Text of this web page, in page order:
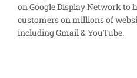
on Google Display Network to
customers on millions of
including Gmail & YouTube.